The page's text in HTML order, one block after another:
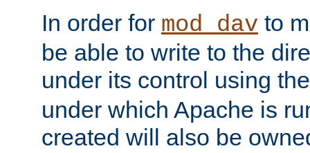
In order for mod_dav to
be able to write to the
under its control using
under which Apache is
created will also be